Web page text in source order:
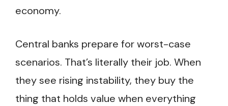
economy.
Central banks prepare for worst-case
scenarios. That’s literally their job. When
they see rising instability, they buy the
thing that holds value when everything